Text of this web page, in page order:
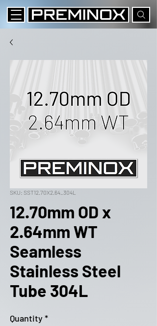
SKU: SST12.70X2.64_304L
12.70mm OD x
2.64mm WT
Seamless
Stainless Steel
Tube 304L
Quantity *